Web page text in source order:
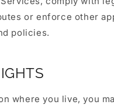
or enforce other
policies.
where you live, you